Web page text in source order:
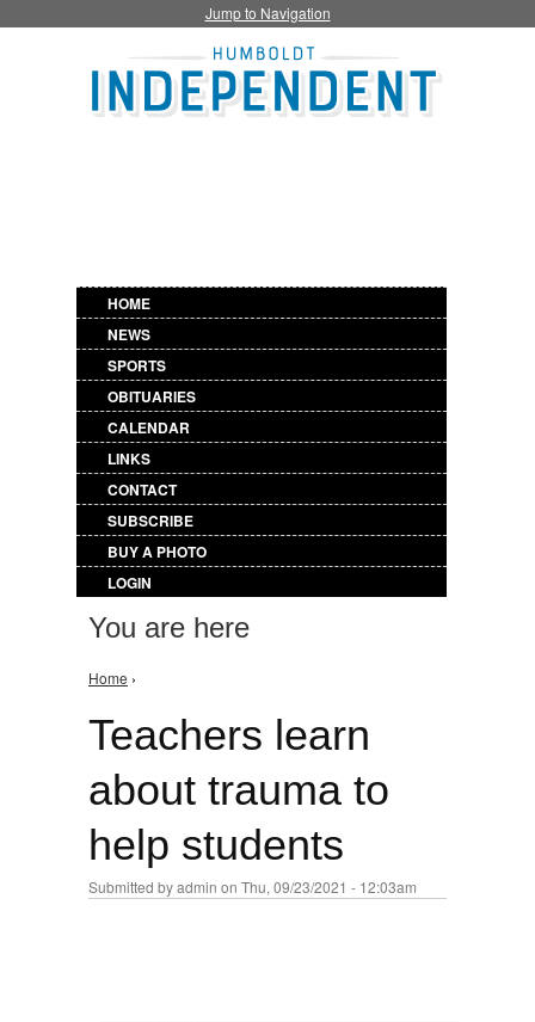
Jump to Navigation
HOME
NEWS
SPORTS
OBITUARIES
CALENDAR
LINKS
CONTACT
SUBSCRIBE
BUY A PHOTO
LOGIN
You are here
Home ›
Teachers learn
about trauma to
help students
Submitted byadmin on Thu, 09/23/2021 - 12:03am